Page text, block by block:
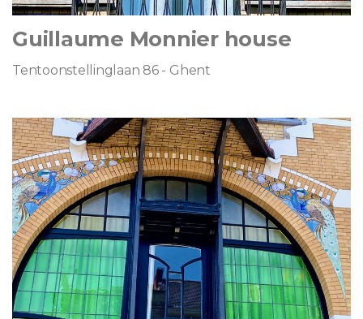
Guillaume Monnier house
Tentoonstellinglaan 86 - Ghent